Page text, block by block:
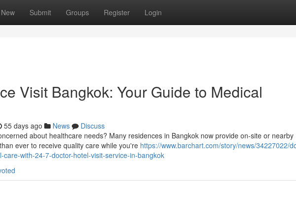
New Submit Groups Register Login
Visit Bangkok: Your Guide to Medical
55 days ago News
Discuss
about healthcare needs? Many residences in Bangkok now provide on-site or nearby
ever to receive quality care while you're https://www.barchart.com/story/news/34227022/
care-with-24-7-doctor-hotel-visit-service-in-bangkok